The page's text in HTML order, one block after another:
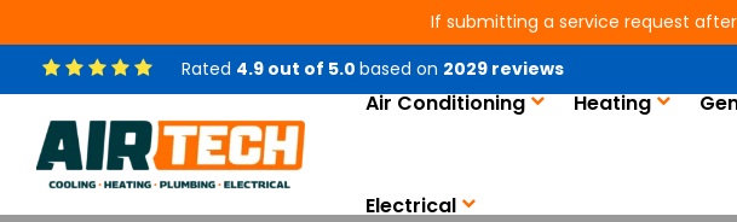
If submitting a service request
Rated 4.9 out of 5.0 based on 2029 reviews
Air Conditioning Heating
Electrical